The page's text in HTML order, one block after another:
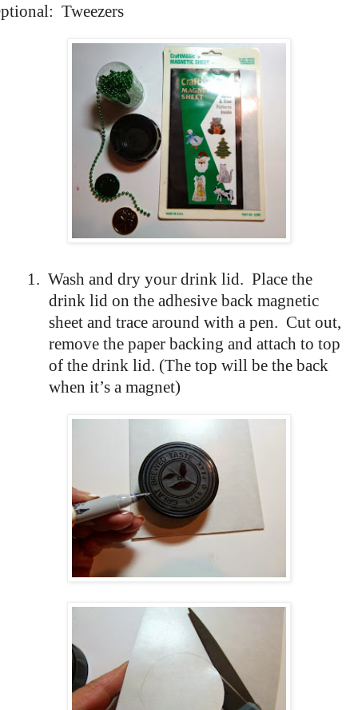
Tweezers
1. Wash and dry your drink lid. Place the
drink lid on the adhesive back magnetic
sheet and trace around with a pen. Cut out,
remove the paper backing and attach to top
of the drink lid. (The top will be the back
when it’s a magnet)